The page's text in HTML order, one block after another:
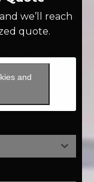
we’ll reach
quote.
and